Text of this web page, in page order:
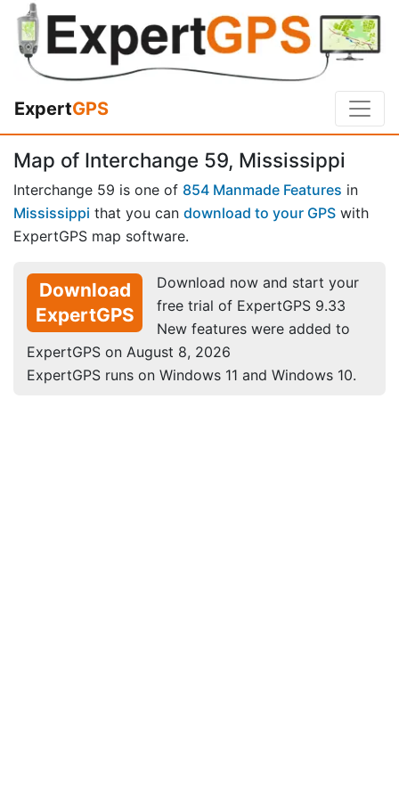
ExpertGPS
Map of Interchange 59, Mississippi
Interchange 59 is one of 854 Manmade Features in
Mississippi that you can download to your GPS with
ExpertGPS map software.
Download
ExpertGPS
Download now and start your
free trial of ExpertGPS 9.33
New features were added to
ExpertGPS on August 8, 2026
ExpertGPS runs on Windows 11 and Windows 10.